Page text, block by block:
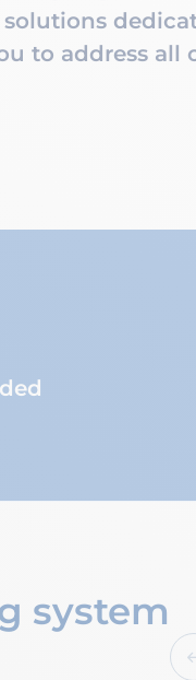
to address all
system